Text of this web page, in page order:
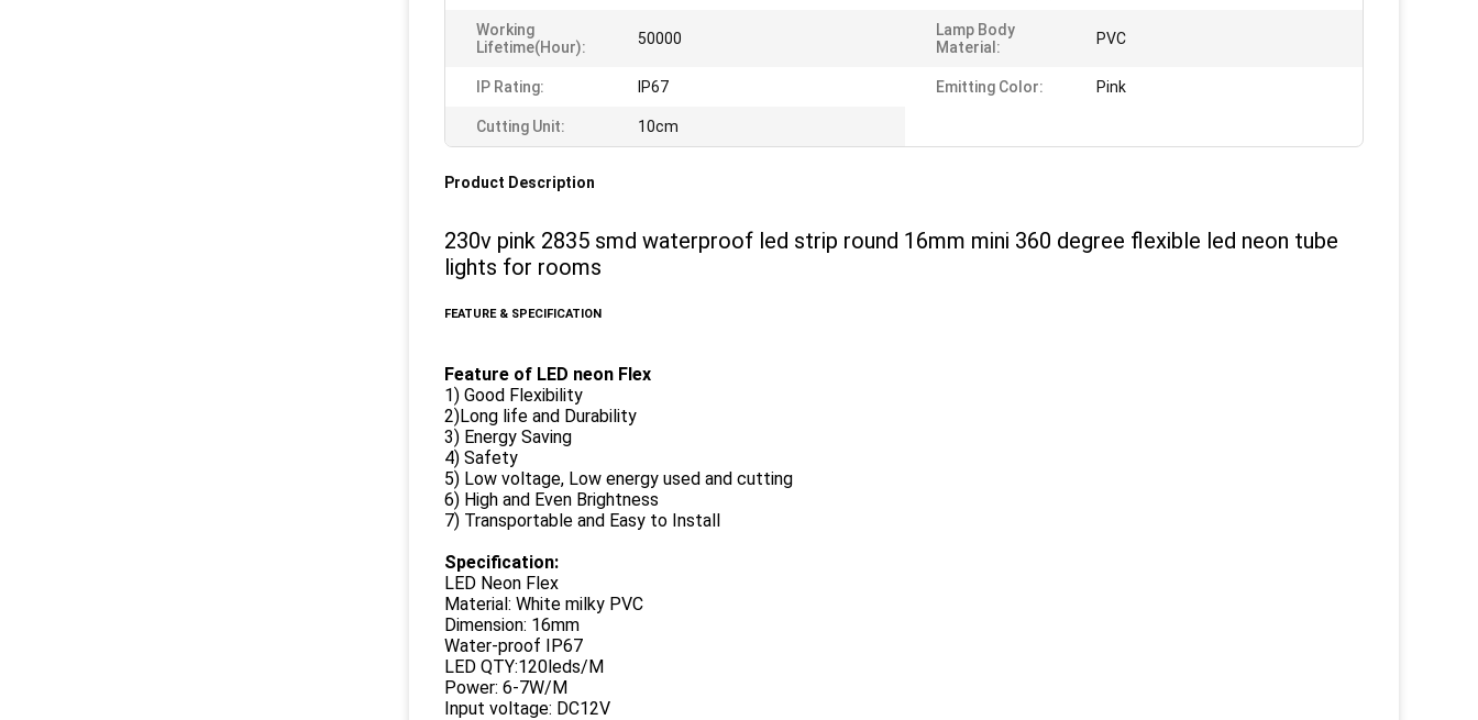
Working
Lifetime(Hour):
50000
Lamp Body
Material:
PVC
IP Rating: IP67 Emitting Color: Pink
Cutting Unit: 10cm
Product Description
230v pink 2835 smd waterproof led strip round 16mm mini 360 degree flexible led neon tube
lights for rooms
FEATURE & SPECIFICATION
Feature of LED neon Flex
1) Good Flexibility
2)Long life and Durability
3) Energy Saving
4) Safety
5) Low voltage, Low energy used and cutting
6) High and Even Brightness
7) Transportable and Easy to Install
Specification:
LED Neon Flex
Material: White milky PVC
Dimension: 16mm
Water-proof IP67
LED QTY:120leds/M
Power: 6-7W/M
Input voltage: DC12V